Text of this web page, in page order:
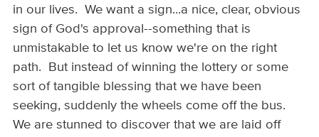
in our lives. We want a sign...a nice, clear, obvious
sign of God's approval--something that is
unmistakable to let us know we're on the right
path. But instead of winning the lottery or some
sort of tangible blessing that we have been
seeking, suddenly the wheels come off the bus.
We are stunned to discover that we are laid off